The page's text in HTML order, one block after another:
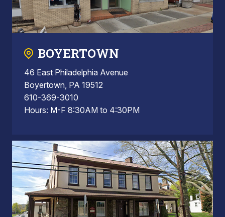
BOYERTOWN
46 East Philadelphia Avenue
Boyertown, PA 19512
610-369-3010
Hours: M-F 8:30AM to 4:30PM